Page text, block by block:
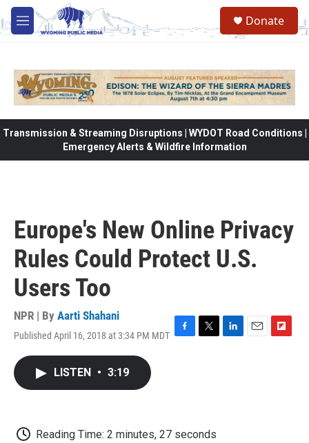
Skip to main content
M
e
Donate
Transmission & Streaming Disruptions | WYDOT Road Conditions |
Emergency Alerts & Wildfire Information
Europe's New Online Privacy
Rules Could Protect U.S.
Users Too
NPR | By Aarti Shahani
Published April 16, 2018 at 3:34 PM MDT
k
LISTEN • 3:19
Reading Time: 2 minutes, 27 seconds